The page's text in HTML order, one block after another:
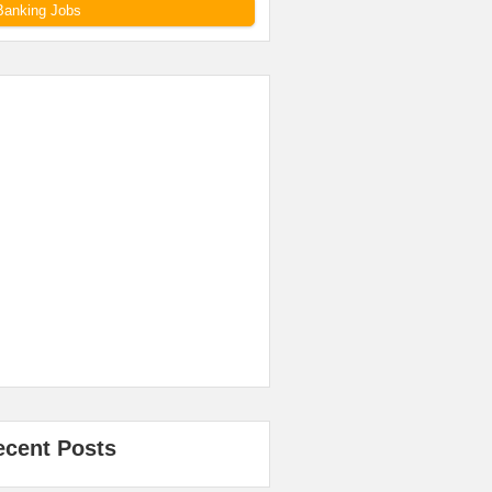
Jobs
Posts